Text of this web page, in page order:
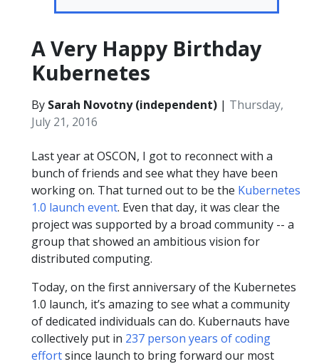
A Very Happy Birthday
Kubernetes
By Sarah Novotny (independent) | Thursday,
July 21, 2016
Last year at OSCON, I got to reconnect with a
bunch of friends and see what they have been
working on. That turned out to be the Kubernetes
1.0 launch event. Even that day, it was clear the
project was supported by a broad community -- a
group that showed an ambitious vision for
distributed computing.
Today, on the first anniversary of the Kubernetes
1.0 launch, it’s amazing to see what a community
of dedicated individuals can do. Kubernauts have
collectively put in 237 person years of coding
effortsince launch to bring forward our most